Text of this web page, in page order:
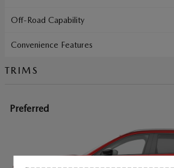
Off-Road Capability
Convenience Features
TRIMS
Preferred